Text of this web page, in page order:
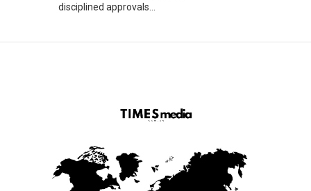
disciplined approvals...